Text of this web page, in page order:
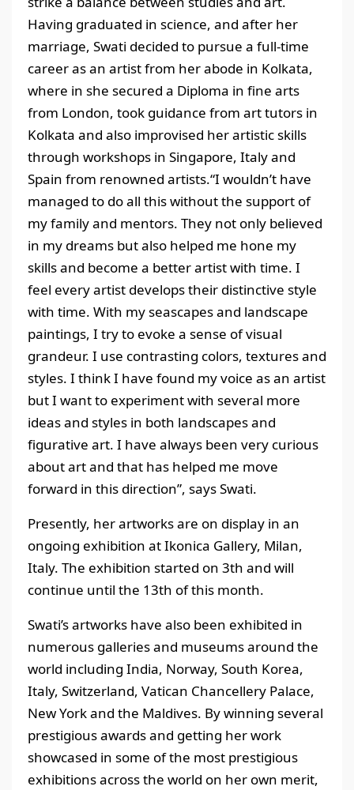
Having graduated in science, and after her
marriage, Swati decided to pursue a full-time
career as an artist from her abode in Kolkata,
where in she secured a Diploma in fine arts
from London, took guidance from art tutors in
Kolkata and also improvised her artistic skills
through workshops in Singapore, Italy and
Spain from renowned artists.“I wouldn’t have
managed to do all this without the support of
my family and mentors. They not only believed
in my dreams but also helped me hone my
skills and become a better artist with time. I
feel every artist develops their distinctive style
with time. With my seascapes and landscape
paintings, I try to evoke a sense of visual
grandeur. I use contrasting colors, textures and
styles. I think I have found my voice as an artist
but I want to experiment with several more
ideas and styles in both landscapes and
figurative art. I have always been very curious
about art and that has helped me move
forward in this direction”, says Swati.
Presently, her artworks are on display in an
ongoing exhibition at Ikonica Gallery, Milan,
Italy. The exhibition started on 3th and will
continue until the 13th of this month.
Swati’s artworks have also been exhibited in
numerous galleries and museums around the
world including India, Norway, South Korea,
Italy, Switzerland, Vatican Chancellery Palace,
New York and the Maldives. By winning several
prestigious awards and getting her work
showcased in some of the most prestigious
exhibitions across the world on her own merit,